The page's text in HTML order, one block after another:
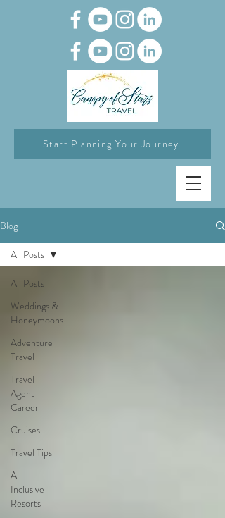
Start Planning Your Journey
Blog
All Posts
Weddings &
Honeymoons
Adventure
Travel
Travel
Agent
Career
Cruises
Travel Tips
All-
Inclusive
Resorts
All Posts